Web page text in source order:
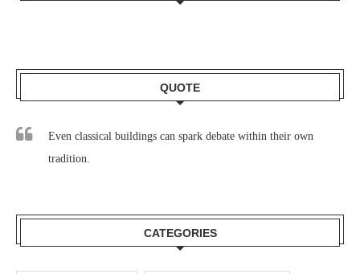
QUOTE
Even classical buildings can spark debate within their own
tradition.
CATEGORIES